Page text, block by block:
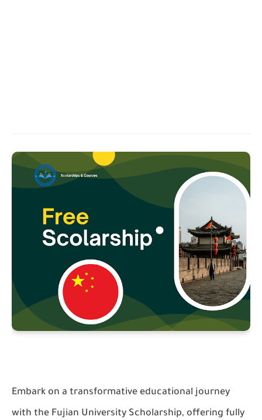
Embark on a transformative educational journey
with the Fujian University Scholarship, offering fully